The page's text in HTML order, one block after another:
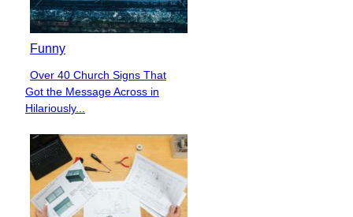
Funny
Section
Heading
Over 40 Church Signs That
Got the Message Across in
Hilariously...